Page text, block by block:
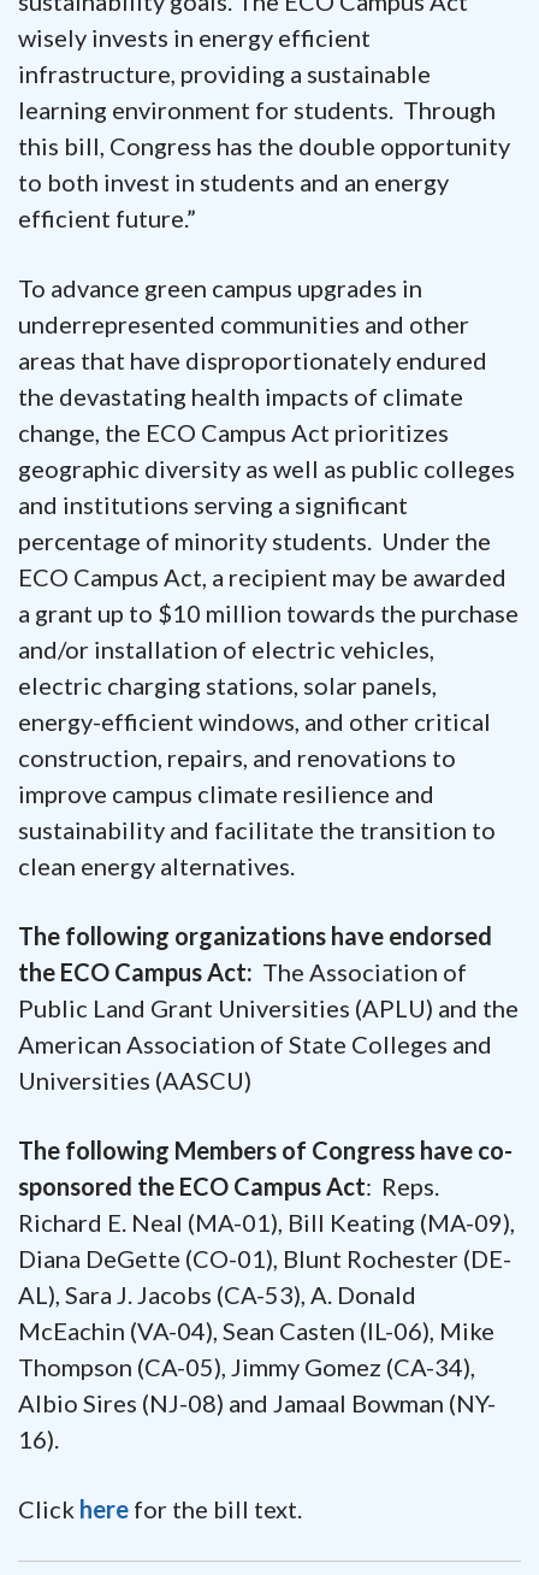
wisely invests in energy efficient
infrastructure, providing a sustainable
learning environment for students. Through
this bill, Congress has the double opportunity
to both invest in students and an energy
efficient future.”
To advance green campus upgrades in
underrepresented communities and other
areas that have disproportionately endured
the devastating health impacts of climate
change, the ECO Campus Act prioritizes
geographic diversity as well as public colleges
and institutions serving a significant
percentage of minority students. Under the
ECO Campus Act, a recipient may be awarded
a grant up to $10 million towards the purchase
and/or installation of electric vehicles,
electric charging stations, solar panels,
energy-efficient windows, and other critical
construction, repairs, and renovations to
improve campus climate resilience and
sustainability and facilitate the transition to
clean energy alternatives.
The following organizations have endorsed
the ECO Campus Act: The Association of
Public Land Grant Universities (APLU) and the
American Association of State Colleges and
Universities (AASCU)
The following Members of Congress have co-
sponsored the ECO Campus Act: Reps.
Richard E. Neal (MA-01), Bill Keating (MA-09),
Diana DeGette (CO-01), Blunt Rochester (DE-
AL), Sara J. Jacobs (CA-53), A. Donald
McEachin (VA-04), Sean Casten (IL-06), Mike
Thompson (CA-05), Jimmy Gomez (CA-34),
Albio Sires (NJ-08) and Jamaal Bowman (NY-
16).
Click here for the bill text.